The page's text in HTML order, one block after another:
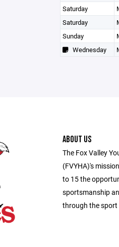
Saturday
Saturday
Sunday
Wednesday
ABOUT US
The Fox Valley
(FVYHA)'s
to 15 the
sportsmanship
through the sport